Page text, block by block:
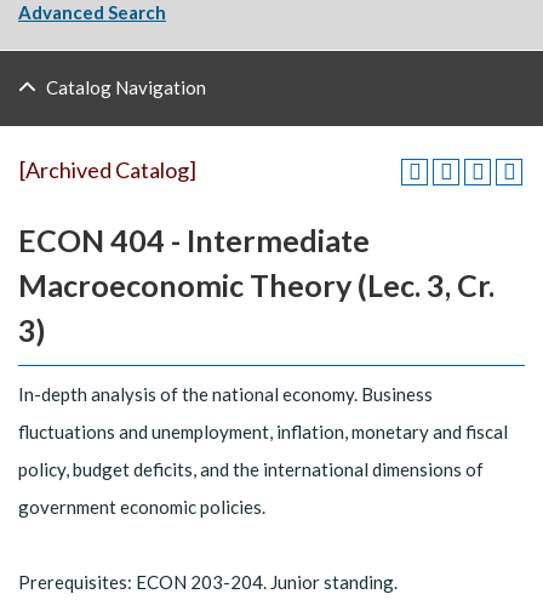
Advanced Search
Catalog Navigation
[Archived Catalog]
ECON 404 - Intermediate
Macroeconomic Theory (Lec. 3, Cr.
3)
In-depth analysis of the national economy. Business
fluctuations and unemployment, inflation, monetary and fiscal
policy, budget deficits, and the international dimensions of
government economic policies.
Prerequisites: ECON 203-204. Junior standing.